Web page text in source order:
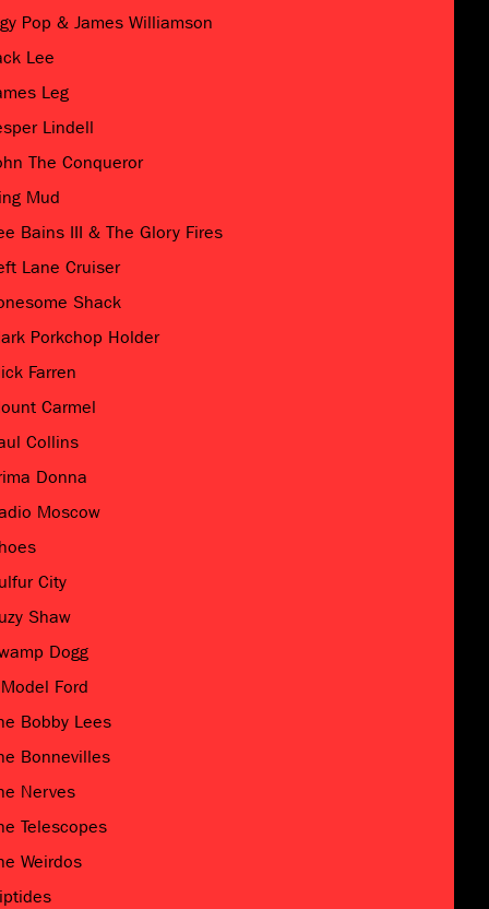
Pop & James Williamson
Lee
Leg
Lindell
The Conqueror
Mud
Bains III & The Glory Fires
Lane Cruiser
Shack
Porkchop Holder
Farren
Carmel
Collins
Donna
Moscow
City
Shaw
Dogg
Ford
Bobby Lees
Bonnevilles
Nerves
Telescopes
Weirdos